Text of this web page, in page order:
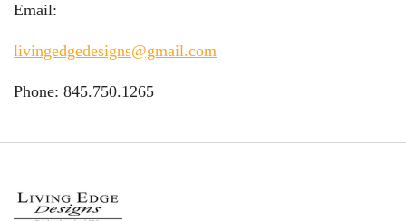
Email:
livingedgedesigns@gmail.com
Phone: 845.750.1265